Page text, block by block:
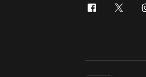
facebook
x-